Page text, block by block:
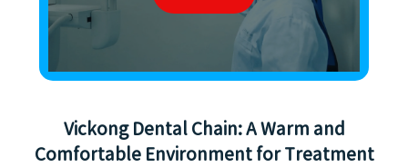
Vickong Dental Chain: A Warm and
Comfortable Environment for Treatment